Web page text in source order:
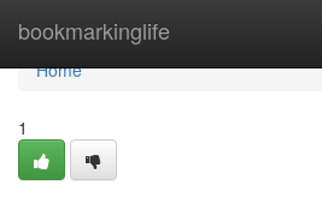
bookmarkinglife
Home
Home
1